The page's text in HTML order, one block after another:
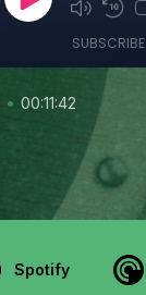
SUBSCRIBE
• 00:11:42
Spotify